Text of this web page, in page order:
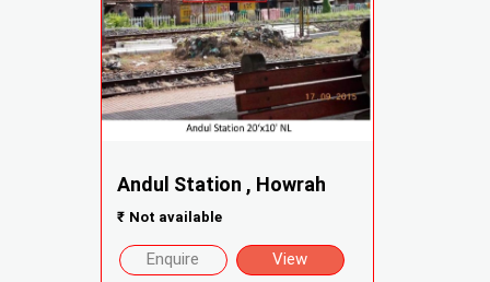
Andul Station , Howrah
₹ Not available
Enquire View